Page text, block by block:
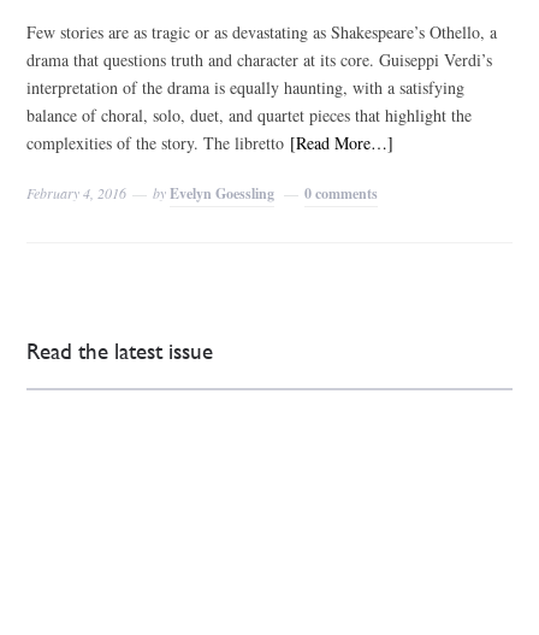
Few stories are as tragic or as devastating as Shakespeare’s Othello, a
drama that questions truth and character at its core. Guiseppi Verdi’s
interpretation of the drama is equally haunting, with a satisfying
balance of choral, solo, duet, and quartet pieces that highlight the
complexities of the story. The libretto [Read More…]
February 4, 2016 byEvelyn Goessling 0 comments
Read the latest issue